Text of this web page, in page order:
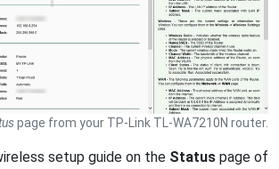
page from your TP-Link TL-WA7210N router.
setup guide on the Status page of